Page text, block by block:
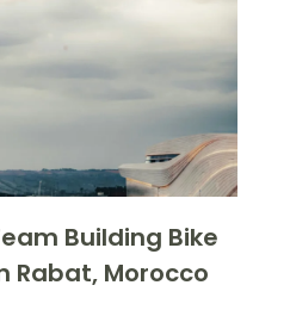
Building Bike
Rabat, Morocco